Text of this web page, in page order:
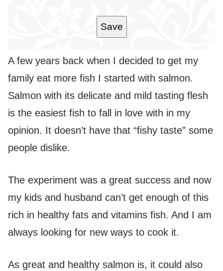
Save
A few years back when I decided to get my
family eat more fish I started with salmon.
Salmon with its delicate and mild tasting flesh
is the easiest fish to fall in love with in my
opinion. It doesn’t have that “fishy taste” some
people dislike.
The experiment was a great success and now
my kids and husband can’t get enough of this
rich in healthy fats and vitamins fish. And I am
always looking for new ways to cook it.
As great and healthy salmon is, it could also